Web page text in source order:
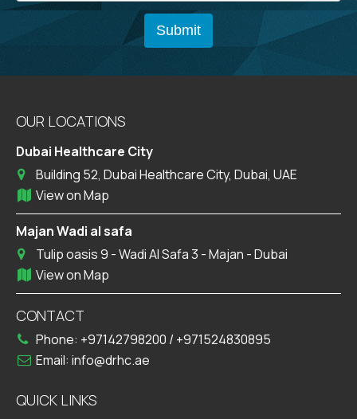
OUR LOCATIONS
Dubai Healthcare City
Building 52, Dubai Healthcare City, Dubai, UAE
View on Map
Majan Wadi al safa
Tulip oasis 9 - Wadi Al Safa 3 - Majan - Dubai
View on Map
CONTACT
Phone: +97142798200 / +971524830895
Email: info@drhc.ae
QUICK LINKS